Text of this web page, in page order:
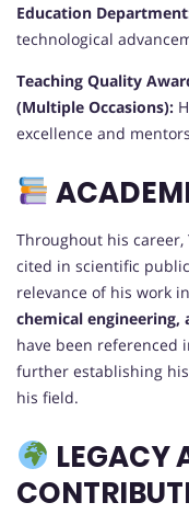
Education
technological
Teaching Quality
(Multiple Occasions):
excellence and
Throughout his career,
cited in scientific
relevance of his work
chemical engineering,
have been referenced
further establishing
his field.
LEGACY